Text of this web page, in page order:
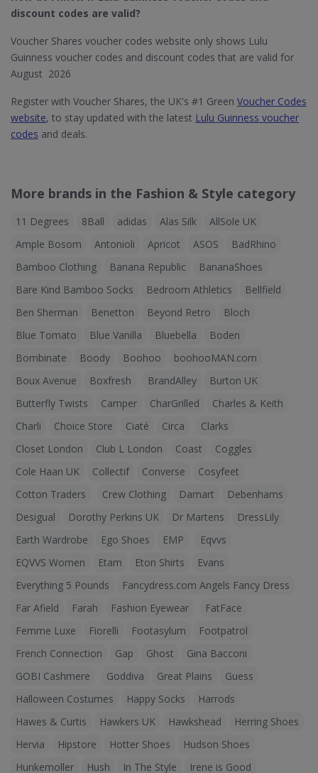
discount codes are valid?
Voucher Shares voucher codes website only shows Lulu
Guinness voucher codes and discount codes that are valid for
August 2026
Register with Voucher Shares, the UK's #1 Green Voucher Codes
website, to stay updated with the latest Lulu Guinness voucher
codes and deals.
More brands in the Fashion & Style category
11 Degrees 8Ball adidas Alas Silk
AllSole UK
Ample Bosom
Antonioli Apricot ASOS
BadRhino
Bamboo Clothing
Banana Republic
BananaShoes
Bare Kind Bamboo Socks
Bedroom Athletics
Bellfield
Ben Sherman
Benetton Beyond Retro
Bloch
Blue Tomato
Blue Vanilla Bluebella
Boden
Bombinate
Boody Boohoo
boohooMAN.com
Boux Avenue
Boxfresh BrandAlley
Burton UK
Butterfly Twists
Camper CharGrilled
Charles & Keith
Charli
Choice Store Ciaté Circa
Clarks
Closet London
Club L London Coast
Coggles
Cole Haan UK
Collectif Converse
Cosyfeet
Cotton Traders
Crew Clothing Damart
Debenhams
Desigual
Dorothy Perkins UK Dr Martens
DressLily
Earth Wardrobe
Ego Shoes EMP
Eqvvs
EQVVS Women
Etam Eton Shirts
Evans
Everything 5 Pounds
Fancydress.com Angels Fancy Dress
Far Afield
Farah Fashion Eyewear
FatFace
Femme Luxe
Fiorelli Footasylum
Footpatrol
French Connection
Gap Ghost
Gina Bacconi
GOBI Cashmere
Goddiva Great Plains
Guess
Halloween Costumes
Happy Socks
Harrods
Hawes & Curtis
Hawkers UK Hawkshead
Herring Shoes
Hervia
Hipstore Hotter Shoes
Hudson Shoes
Hunkemoller
Hush In The Style
Irene is Good